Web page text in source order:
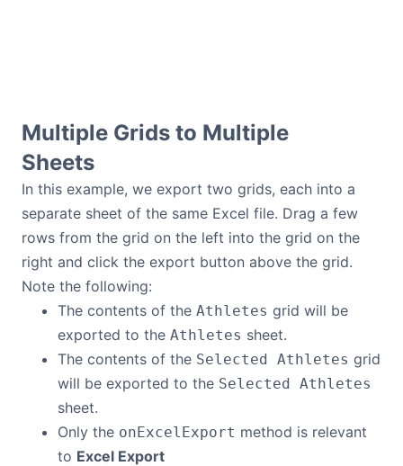
Multiple Grids to Multiple
Sheets
In this example, we export two grids, each into a
separate sheet of the same Excel file. Drag a few
rows from the grid on the left into the grid on the
right and click the export button above the grid.
Note the following:
The contents of the Athletes grid will be
exported to the Athletes sheet.
The contents of the Selected Athletes grid
will be exported to the Selected Athletes
sheet.
Only the onExcelExport method is relevant
to Excel Export